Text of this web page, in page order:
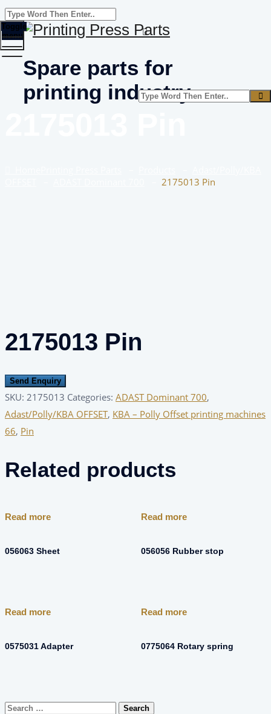
Spare parts for
printing industry
Toggle
menu
2175013 Pin
2175013 Pin
Send Enquiry
SKU: 2175013 Categories: ADAST Dominant 700,
Adast/Polly/KBA OFFSET, KBA – Polly Offset printing machines
66, Pin
Related products
Read more
056063 Sheet
Read more
056056 Rubber stop
Read more
0575031 Adapter
Read more
0775064 Rotary spring
Search